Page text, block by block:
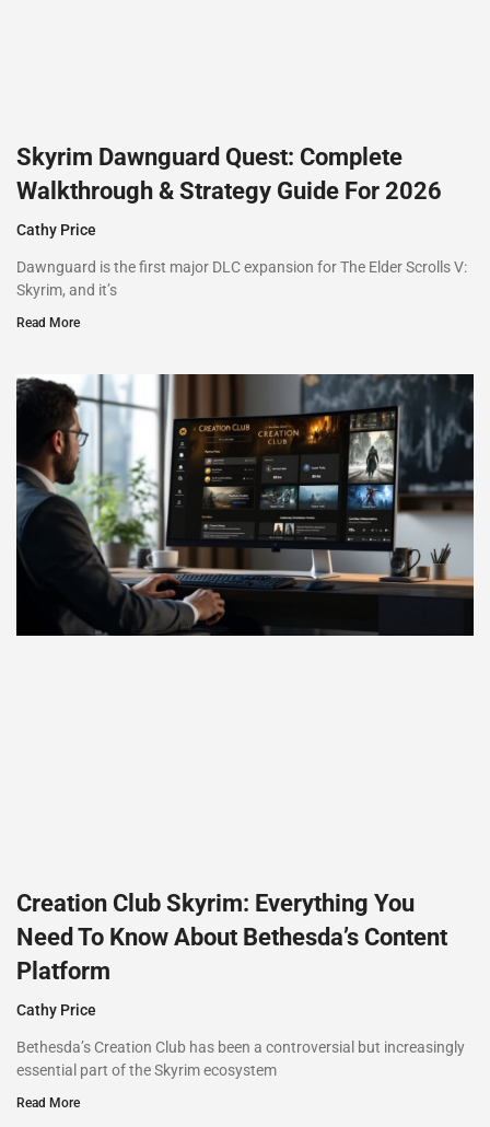
Skyrim Dawnguard Quest: Complete
Walkthrough & Strategy Guide For 2026
Cathy Price
Dawnguard is the first major DLC expansion for The Elder Scrolls V:
Skyrim, and it’s
Read More
Creation Club Skyrim: Everything You
Need To Know About Bethesda’s Content
Platform
Cathy Price
Bethesda’s Creation Club has been a controversial but increasingly
essential part of the Skyrim ecosystem
Read More